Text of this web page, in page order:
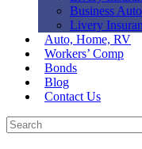
Business
Livery
Auto, Home, RV
Workers’ Comp
Bonds
Blog
Contact Us